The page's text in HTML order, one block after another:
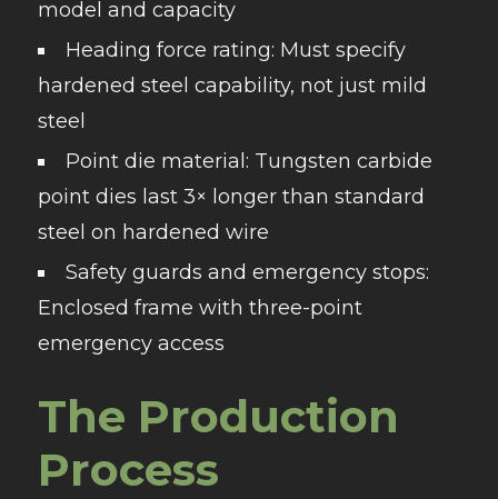
model and capacity
Heading force rating: Must specify
hardened steel capability, not just mild
steel
Point die material: Tungsten carbide
point dies last 3× longer than standard
steel on hardened wire​
Safety guards and emergency stops:
Enclosed frame with three-point
emergency access
The Production
Process